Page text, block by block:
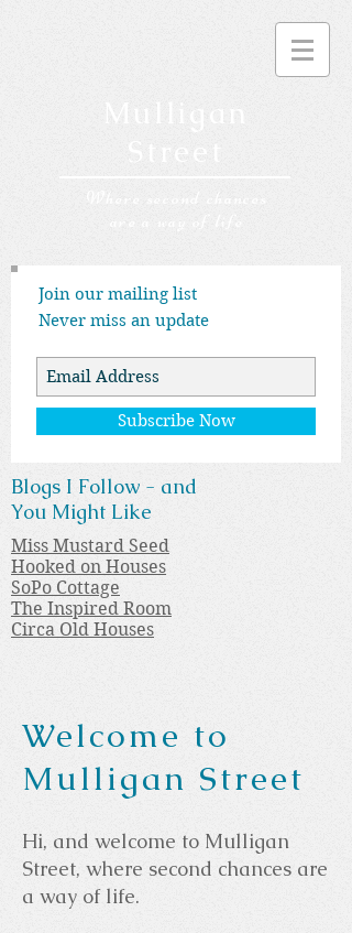
Mulligan
Street
Where second chances
Blogs I Follow - and
You Might Like
Miss Mustard Seed
Hooked on Houses
SoPo Cottage
The Inspired Room
Circa Old Houses
Join our mailing list
Never miss an update
Subscribe Now
Welcome to
Mulligan Street
Hi, and welcome to Mulligan
Street, where second chances are
a way of life.